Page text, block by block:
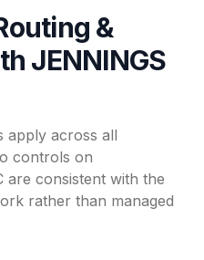
&
JENNINGS
apply across all
controls on
are consistent with the
rather than managed